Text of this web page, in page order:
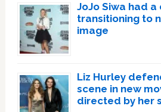
JoJo Siwa had
transitioning to
image
Liz Hurley
scene in new
directed by her